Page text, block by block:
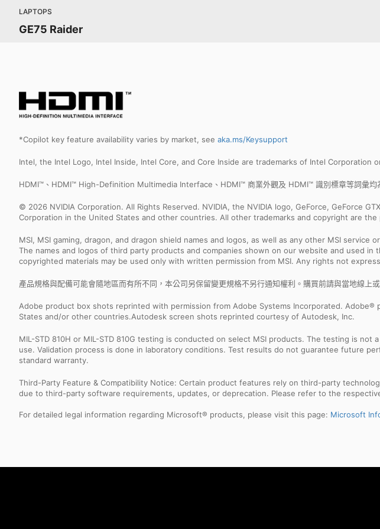
LAPTOPS
GE75 Raider
*Copilot key feature availability varies by market, see aka.ms/Keysupport
Intel, the Intel Logo, Intel Inside, Intel Core, and Core Inside are trademarks of Intel Corporation
HDMI™、HDMI™ High-Definition Multimedia Interface、HDMI™ 商業外觀及 HDMI™ 識別標章等詞彙
© 2026 NVIDIA Corporation. All Rights Reserved. NVIDIA, the NVIDIA logo, GeForce, GeForce
Corporation in the United States and other countries. All other trademarks and copyright are
MSI, MSI gaming, dragon, and dragon shield names and logos, as well as any other MSI
The names and logos of third party products and companies shown on our website and used
copyrighted materials may be used only with written permission from MSI. Any rights not
產品規格與配備可能會隨地區而有所不同，本公司另保留變更規格不另行通知權利。購買前請與當地線上
Adobe product box shots reprinted with permission from Adobe Systems Incorporated.
States and/or other countries.Autodesk screen shots reprinted courtesy of Autodesk, Inc.
MIL-STD 810H or MIL-STD 810G testing is conducted on select MSI products. The testing is
use. Validation process is done in laboratory conditions. Test results do not guarantee future
standard warranty.
Third-Party Feature & Compatibility Notice: Certain product features rely on third-party
due to third-party software requirements, updates, or deprecation. Please refer to the
For detailed legal information regarding Microsoft® products, please visit this page: Microsoft